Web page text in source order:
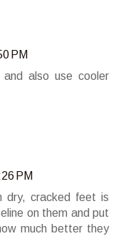
PM
also use cooler
PM
dry, cracked feet is
on them and put
much better they